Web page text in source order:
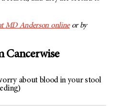
MD Anderson onlineor by
Cancerwise
about blood in your stool